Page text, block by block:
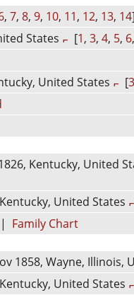
, 7, 8, 9, 10, 11, 12, 13, 14]
States [1, 3, 4, 5, 6,
United States [3
Kentucky, United
United States
| Family Chart
1858, Wayne, Illinois,
United States